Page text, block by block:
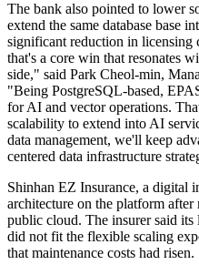
The bank also pointed to lower
extend the same database base
significant reduction in licensing
that's a core win that resonates
side," said Park Cheol-min,
"Being PostgreSQL-based,
for AI and vector operations.
scalability to extend into AI
data management, we'll keep
centered data infrastructure
Shinhan EZ Insurance, a digital
architecture on the platform
public cloud. The insurer said its
did not fit the flexible scaling
that maintenance costs had risen.